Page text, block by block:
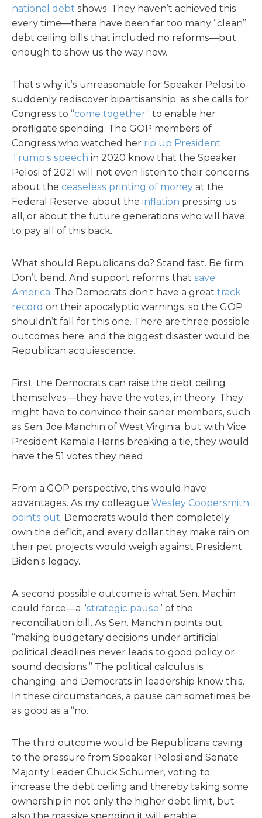
national debt shows. They haven’t achieved this
every time—there have been far too many “clean”
debt ceiling bills that included no reforms—but
enough to show us the way now.
That’s why it’s unreasonable for Speaker Pelosi to
suddenly rediscover bipartisanship, as she calls for
Congress to “come together” to enable her
profligate spending. The GOP members of
Congress who watched her rip up President
Trump’s speech in 2020 know that the Speaker
Pelosi of 2021 will not even listen to their concerns
about the ceaseless printing of money at the
Federal Reserve, about the inflation pressing us
all, or about the future generations who will have
to pay all of this back.
What should Republicans do? Stand fast. Be firm.
Don’t bend. And support reforms that save
America. The Democrats don’t have a great track
record on their apocalyptic warnings, so the GOP
shouldn’t fall for this one. There are three possible
outcomes here, and the biggest disaster would be
Republican acquiescence.
First, the Democrats can raise the debt ceiling
themselves—they have the votes, in theory. They
might have to convince their saner members, such
as Sen. Joe Manchin of West Virginia, but with Vice
President Kamala Harris breaking a tie, they would
have the 51 votes they need.
From a GOP perspective, this would have
advantages. As my colleague Wesley Coopersmith
points out, Democrats would then completely
own the deficit, and every dollar they make rain on
their pet projects would weigh against President
Biden’s legacy.
A second possible outcome is what Sen. Machin
could force—a “strategic pause” of the
reconciliation bill. As Sen. Manchin points out,
“making budgetary decisions under artificial
political deadlines never leads to good policy or
sound decisions.” The political calculus is
changing, and Democrats in leadership know this.
In these circumstances, a pause can sometimes be
as good as a “no.”
The third outcome would be Republicans caving
to the pressure from Speaker Pelosi and Senate
Majority Leader Chuck Schumer, voting to
increase the debt ceiling and thereby taking some
ownership in not only the higher debt limit, but